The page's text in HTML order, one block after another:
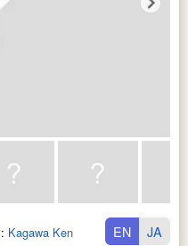
: Kagawa Ken EN JA